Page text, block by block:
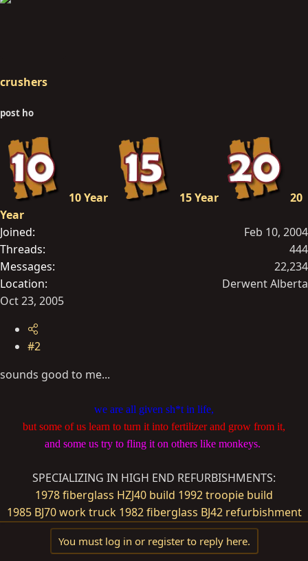
crushers
post ho
10 Year 15 Year
20
Year
Joined
Feb 10, 2004
Threads
444
Messages
22,234
Location
Derwent Alberta
Oct 23, 2005
#2
sounds good to me...
we are all given sh*t in life,
but some of us learn to turn it into fertilizer and grow from it,
and some us try to fling it on others like monkeys.
SPECIALIZING IN HIGH END REFURBISHMENTS:
1978 fiberglass HZJ40 build 1992 troopie build
1985 BJ70 work truck 1982 fiberglass BJ42 refurbishment
You must log in or register to reply here.